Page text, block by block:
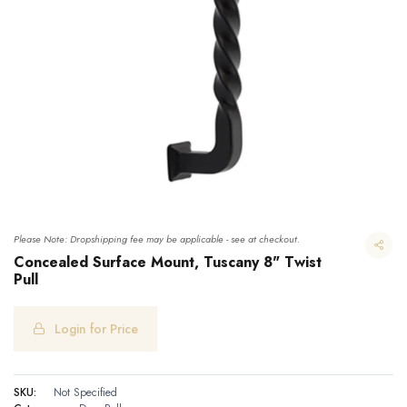
Please Note: Dropshipping fee may be applicable - see at checkout.
Concealed Surface Mount, Tuscany 8" Twist
Pull
Login for Price
SKU:
Not Specified